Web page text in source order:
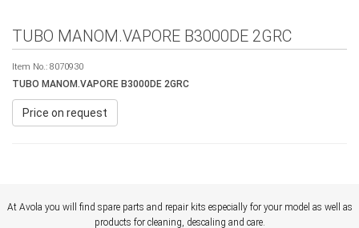
TUBO MANOM.VAPORE B3000DE 2GRC
Item No.: 8070930
TUBO MANOM.VAPORE B3000DE 2GRC
Price on request
At Avola you will find spare parts and repair kits especially for your model as well as
products for cleaning, descaling and care.